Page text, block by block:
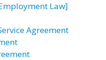
Law]
Agreement